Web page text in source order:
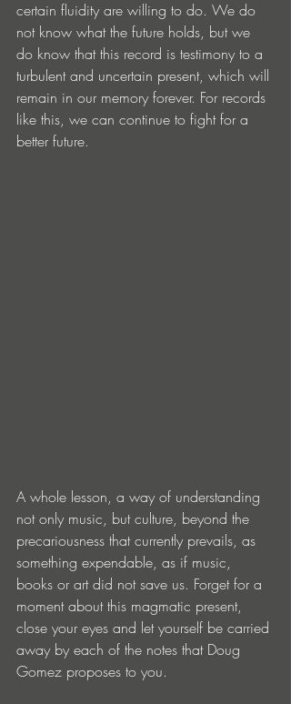
certain fluidity are willing to do. We do
not know what the future holds, but we
do know that this record is testimony to a
turbulent and uncertain present, which will
remain in our memory forever. For records
like this, we can continue to fight for a
better future.
A whole lesson, a way of understanding
not only music, but culture, beyond the
precariousness that currently prevails, as
something expendable, as if music,
books or art did not save us. Forget for a
moment about this magmatic present,
close your eyes and let yourself be carried
away by each of the notes that Doug
Gomez proposes to you.